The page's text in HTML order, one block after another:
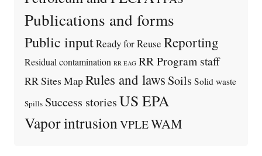
Publications and forms
Public inputReady for Reuse Reporting
Residual contamination RR EAG RR Program staff
RR Sites MapRules and laws Soils Solid waste
Spills Success storiesUS EPA
Vapor intrusion VPLEWAM